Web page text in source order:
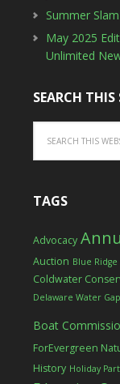
Summer
May 2025
Unlimited
SEARCH THIS
TAGS
Advocacy
Auction Blue
Coldwater
Delaware Water
Boat
ForEvergreen
History Holiday